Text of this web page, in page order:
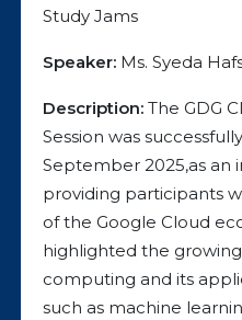
Study Jams
Speaker: Ms. Syeda
Description: The GDG
Session was
September 2025,as an
providing participants
of the Google Cloud
highlighted the
computing and its
such as machine